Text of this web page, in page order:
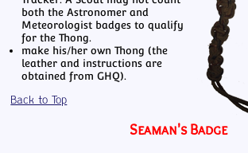
both the Astronomer and
Meteorologist badges to qualify
for the Thong.
make his/her own Thong (the
leather and instructions are
obtained from GHQ).
Back to Top
Seaman's Badge